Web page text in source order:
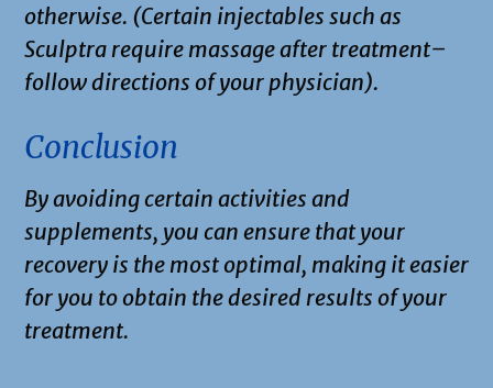
otherwise. (Certain injectables such as
Sculptra require massage after treatment–
follow directions of your physician).
Conclusion
By avoiding certain activities and
supplements, you can ensure that your
recovery is the most optimal, making it easier
for you to obtain the desired results of your
treatment.